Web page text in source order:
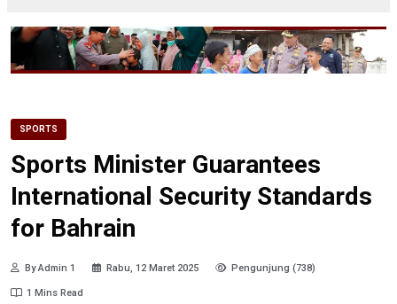
SPORTS
Sports Minister Guarantees
International Security Standards
for Bahrain
By Admin 1 Rabu, 12 Maret 2025 Pengunjung (738)
1 Mins Read